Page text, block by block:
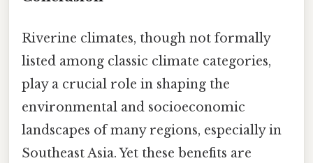
Riverine climates, though not formally
listed among classic climate categories,
play a crucial role in shaping the
environmental and socioeconomic
landscapes of many regions, especially in
Southeast Asia. Yet these benefits are